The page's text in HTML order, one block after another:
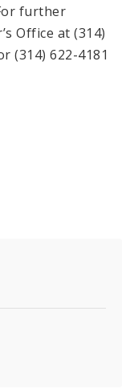
further
Office at (314)
(314) 622-4181